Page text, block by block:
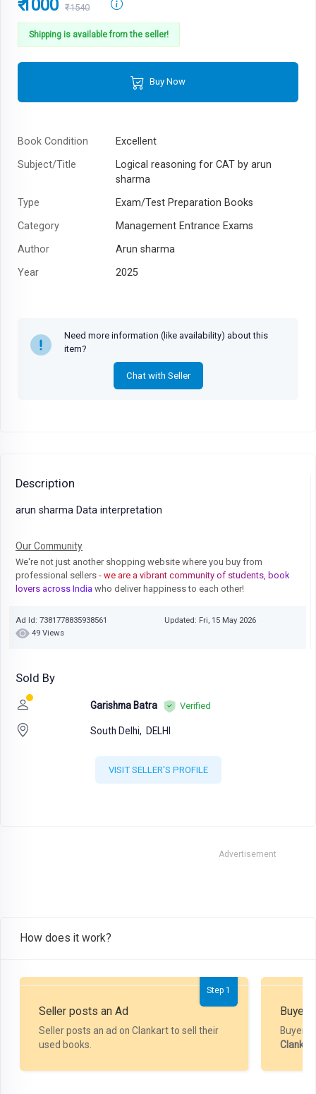
₹ 1000 ₹1540
Shipping is available from the seller!
Buy Now
Book Condition
Excellent
Subject/Title
Logical reasoning for CAT by arun
sharma
Type
Exam/Test Preparation Books
Category
Management Entrance Exams
Author
Arun sharma
Year
2025
Need more information (like availability) about this
item?
Chat with Seller
Description
arun sharma Data interpretation
Our Community
We're not just another shopping website where you buy from
professional sellers - we are a vibrant community of students, book
lovers across India who deliver happiness to each other!
Ad Id: 7381778835938561
Updated: Fri, 15 May 2026
49 Views
Sold By
Garishma Batra Verified
South Delhi, DELHI
VISIT SELLER'S PROFILE
Advertisement
How does it work?
Step 1
Seller posts an Ad
Seller posts an ad on Clankart to sell their
used books.
Buyer
Buyer
Clankart